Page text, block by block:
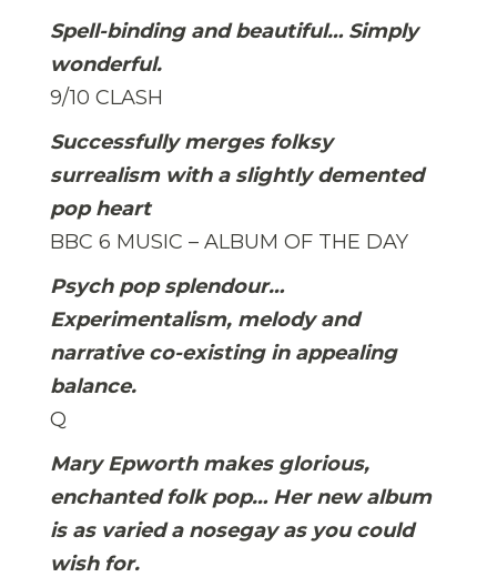
Spell-binding and beautiful… Simply
wonderful.
9/10 CLASH
Successfully merges folksy
surrealism with a slightly demented
pop heart
BBC 6 MUSIC – ALBUM OF THE DAY
Psych pop splendour…
Experimentalism, melody and
narrative co-existing in appealing
balance.
Q
Mary Epworth makes glorious,
enchanted folk pop… Her new album
is as varied a nosegay as you could
wish for.